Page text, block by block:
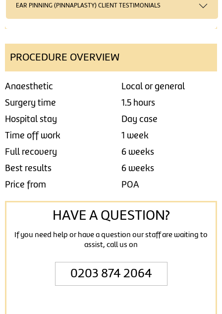
EAR PINNING (PINNAPLASTY) CLIENT TESTIMONIALS
PROCEDURE OVERVIEW
Anaesthetic
Local or general
Surgery time
1.5 hours
Hospital stay
Day case
Time off work
1 week
Full recovery
6 weeks
Best results
6 weeks
Price from
POA
HAVE A QUESTION?
If you need help or have a question our staff are waiting to
assist, call us on
0203 874 2064